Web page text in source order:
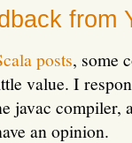
from
posts, some
value. I
javac compiler,
an opinion.